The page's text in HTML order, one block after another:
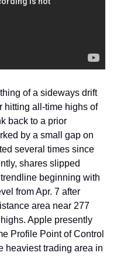
of a sideways drift
hitting all-time highs of
back to a prior
by a small gap on
several times since
shares slipped
beginning with
from Apr. 7 after
area near 277
Apple presently
Profile Point of Control
heaviest trading area in